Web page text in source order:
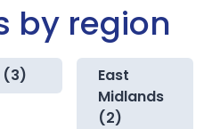
by region
(3)
East
Midlands
(2)